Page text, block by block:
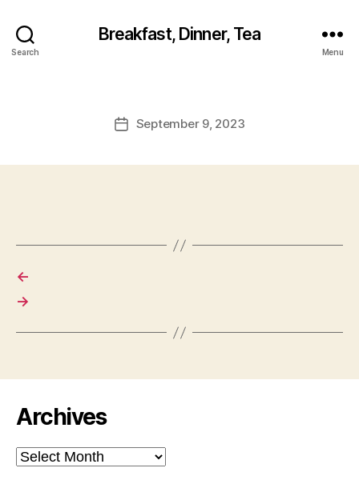
Search
Breakfast, Dinner, Tea
Menu
PostSeptember 9, 2023
←
→
Archives
Archives